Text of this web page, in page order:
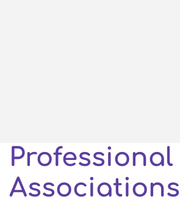
Professional
Associations